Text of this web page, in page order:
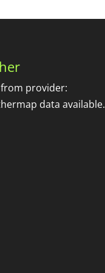
provider:
data available.